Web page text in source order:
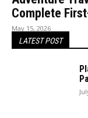
Complete
May 15, 2026
LATEST POST